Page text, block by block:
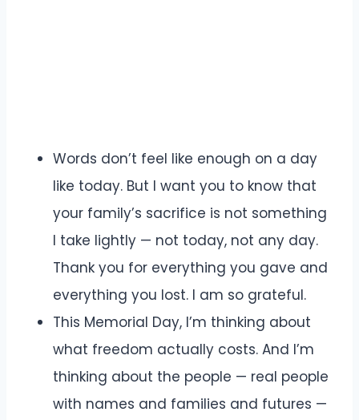
Words don’t feel like enough on a day
like today. But I want you to know that
your family’s sacrifice is not something
I take lightly — not today, not any day.
Thank you for everything you gave and
everything you lost. I am so grateful.
This Memorial Day, I’m thinking about
what freedom actually costs. And I’m
thinking about the people — real people
with names and families and futures —